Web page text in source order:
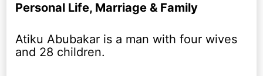
Personal Life, Marriage & Family
Atiku Abubakar is a man with four wives
and 28 children.